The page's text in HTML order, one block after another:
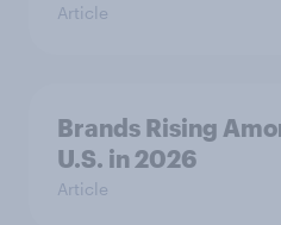
Article
Brands Rising
U.S. in 2026
Article